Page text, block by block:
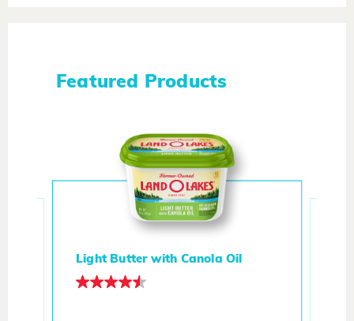
Featured Products
Light Butter with Canola Oil